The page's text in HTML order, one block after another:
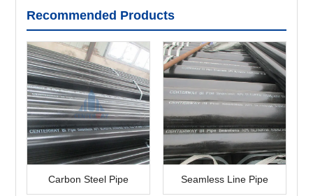
Recommended Products
Carbon Steel Pipe Seamless Line Pipe